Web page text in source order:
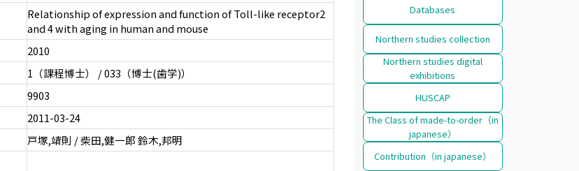
Relationship of expression and function of Toll-like receptor2
and 4 with aging in human and mouse
2010
1（課程博士） / 033（博士(歯学)）
9903
2011-03-24
戸塚,靖則 / 柴田,健一郎 鈴木,邦明
Databases
Northern studies collection
Northern studies digital
exhibitions
HUSCAP
The Class of made-to-order（in
japanese）
Contribution（in japanese）